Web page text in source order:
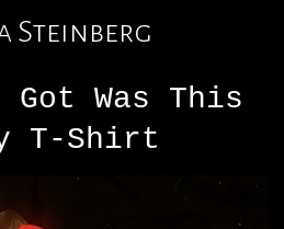
Steinberg
Was This
T-Shirt